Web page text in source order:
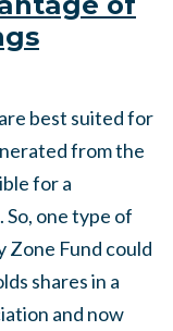
best suited for
from the
for a
one type of
Fund could
shares in a
and now